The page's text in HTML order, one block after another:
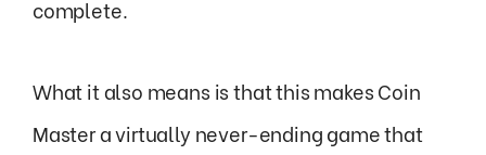
complete.
What it also means is that this makes Coin
Master a virtually never-ending game that